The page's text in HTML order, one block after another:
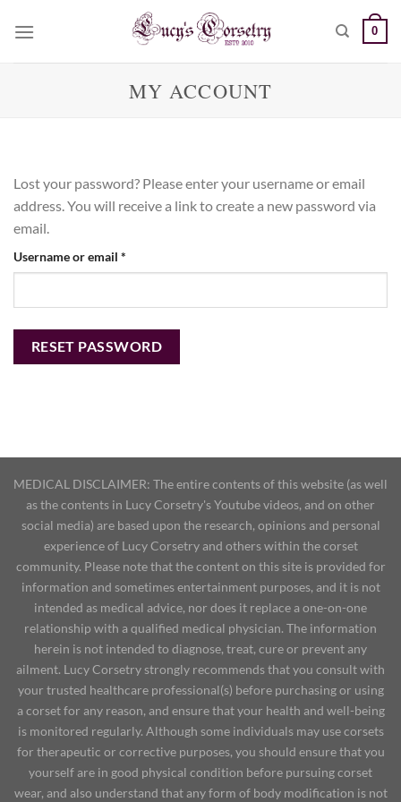
0
MY ACCOUNT
Lost your password? Please enter your username or email
address. You will receive a link to create a new password via
email.
Username or email *
RESET PASSWORD
MEDICAL DISCLAIMER: The entire contents of this website (as well
as the contents in Lucy Corsetry's Youtube videos, and on other
social media) are based upon the research, opinions and personal
experience of Lucy Corsetry and others within the corset
community. Please note that the content on this site is provided for
information and sometimes entertainment purposes, and it is not
intended as medical advice, nor does it replace a one-on-one
relationship with a qualified medical physician. The information
herein is not intended to diagnose, treat, cure or prevent any
ailment. Lucy Corsetry strongly recommends that you consult with
your trusted healthcare professional(s) before purchasing or using
a corset for any reason, and ensure that your health and well-being
is monitored regularly. Although some individuals may use corsets
for therapeutic or corrective purposes, you should ensure that you
yourself are in good physical condition before pursuing corset
wear, and also understand that any form of body modification is not